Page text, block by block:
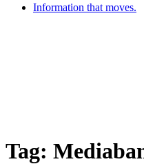
Information that moves.
Tag: